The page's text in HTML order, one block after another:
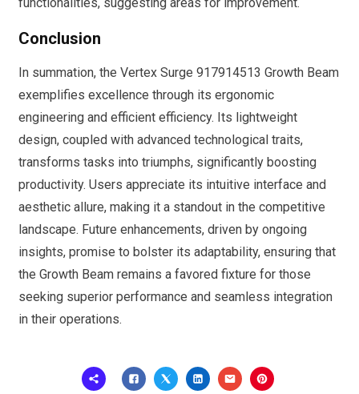
Conclusion
In summation, the Vertex Surge 917914513 Growth Beam
exemplifies excellence through its ergonomic
engineering and efficient efficiency. Its lightweight
design, coupled with advanced technological traits,
transforms tasks into triumphs, significantly boosting
productivity. Users appreciate its intuitive interface and
aesthetic allure, making it a standout in the competitive
landscape. Future enhancements, driven by ongoing
insights, promise to bolster its adaptability, ensuring that
the Growth Beam remains a favored fixture for those
seeking superior performance and seamless integration
in their operations.